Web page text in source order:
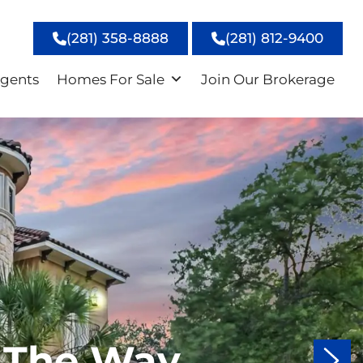
(281) 358-8888 (281) 812-9400
Homes For Sale Join Our Brokerage